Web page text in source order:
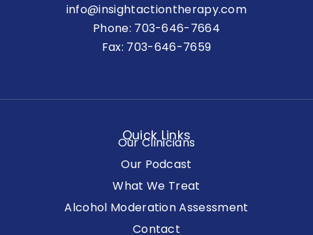
info@insightactiontherapy.com
Phone: 703-646-7664
Fax: 703-646-7659
Quick Links
Our Clinicians
Our Podcast
What We Treat
Alcohol Moderation Assessment
Contact